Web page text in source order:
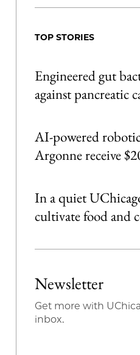
to
TOP STORIES
Engineered gut
against pancreatic
AI-powered
Argonne receive
In a quiet
cultivate food and
Newsletter
Get more with
inbox.